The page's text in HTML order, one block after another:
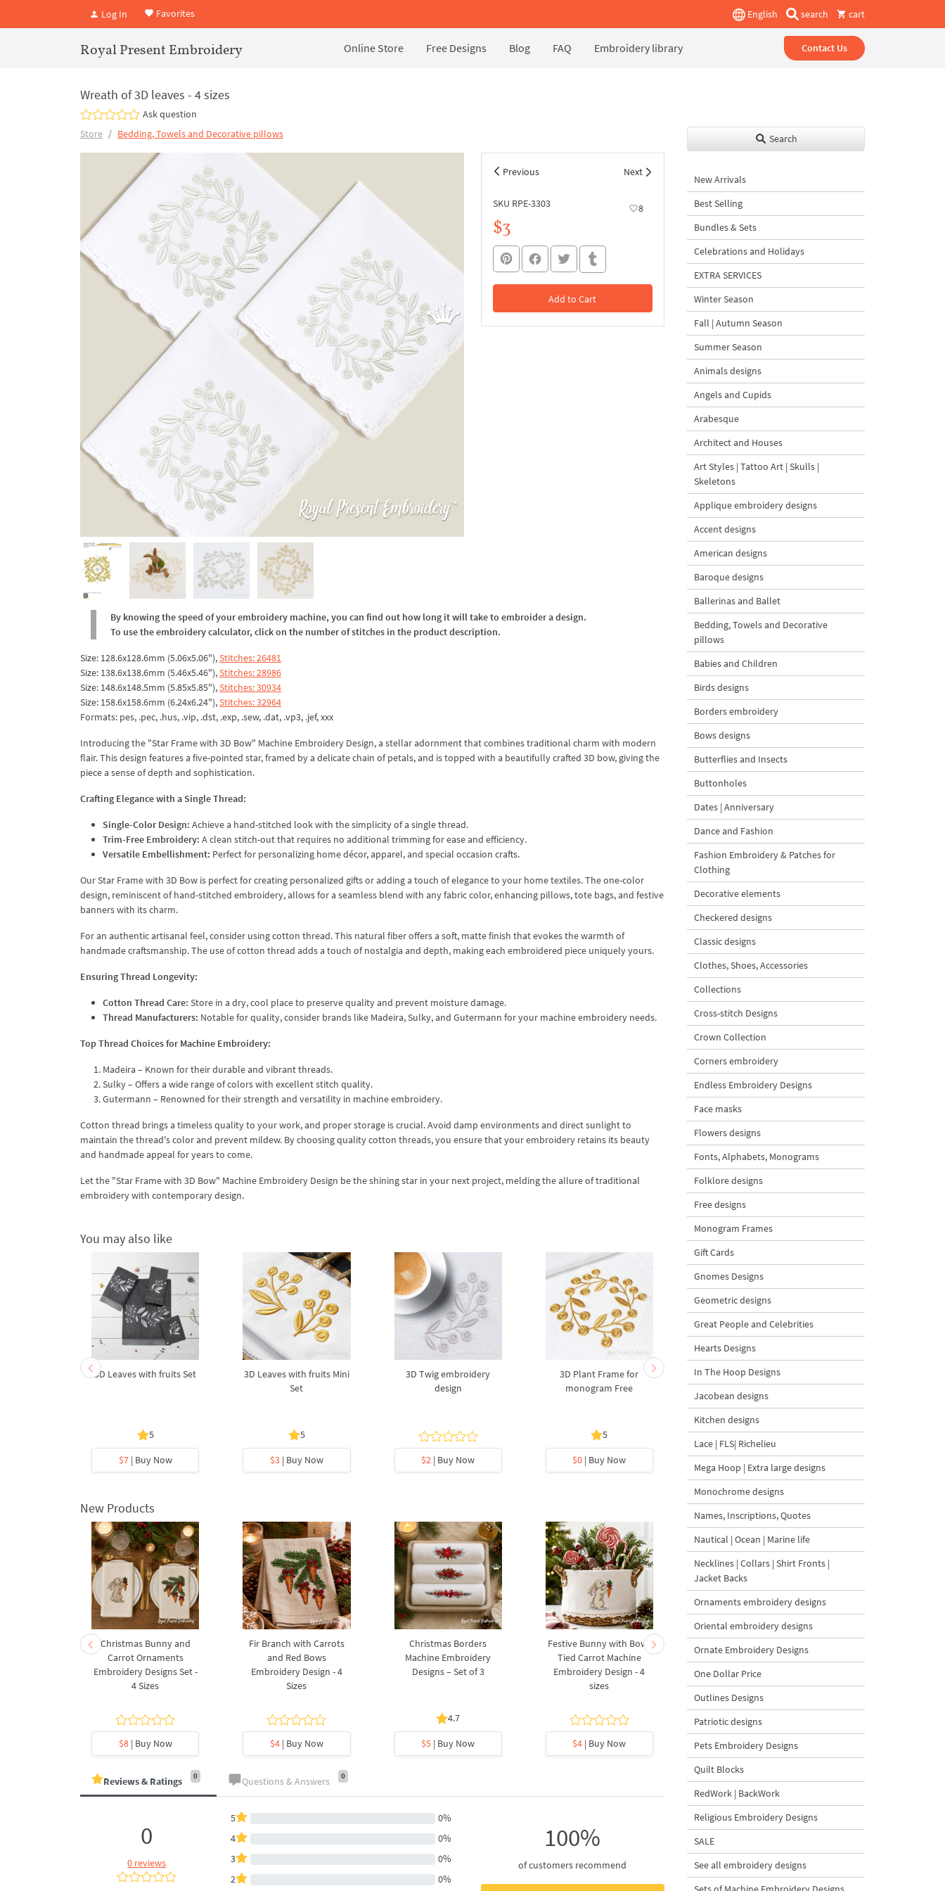
Log In Favorites English search cart
Royal Present Embroidery Online Store Free Designs Blog FAQ Embroidery library Contact Us
Wreath of 3D leaves - 4 sizes
Ask question
Store
Bedding, Towels and Decorative pillows
Previous Next
SKU RPE-3303 8
$3
Add to Cart
In the Cart
By knowing the speed of your embroidery machine, you can find out how long it will take to embroider a design.
To use the embroidery calculator, click on the number of stitches in the product description.
Size: 128.6x128.6mm (5.06x5.06"),Stitches: 26481
Size: 138.6x138.6mm (5.46x5.46"),Stitches: 28986
Size: 148.6x148.5mm (5.85x5.85"),Stitches: 30934
Size: 158.6x158.6mm (6.24x6.24"),Stitches: 32964
Formats: pes, .pec, .hus, .vip, .dst, .exp, .sew, .dat, .vp3, .jef, xxx
Introducing the "Star Frame with 3D Bow" Machine Embroidery Design, a stellar adornment that combines traditional charm with modern
flair. This design features a five-pointed star, framed by a delicate chain of petals, and is topped with a beautifully crafted 3D bow, giving the
piece a sense of depth and sophistication.
Crafting Elegance with a Single Thread:
Single-Color Design: Achieve a hand-stitched look with the simplicity of a single thread.
Trim-Free Embroidery: A clean stitch-out that requires no additional trimming for ease and efficiency.
Versatile Embellishment: Perfect for personalizing home décor, apparel, and special occasion crafts.
Our Star Frame with 3D Bow is perfect for creating personalized gifts or adding a touch of elegance to your home textiles. The one-color
design, reminiscent of hand-stitched embroidery, allows for a seamless blend with any fabric color, enhancing pillows, tote bags, and festive
banners with its charm.
For an authentic artisanal feel, consider using cotton thread. This natural fiber offers a soft, matte finish that evokes the warmth of
handmade craftsmanship. The use of cotton thread adds a touch of nostalgia and depth, making each embroidered piece uniquely yours.
Ensuring Thread Longevity:
Cotton Thread Care: Store in a dry, cool place to preserve quality and prevent moisture damage.
Thread Manufacturers: Notable for quality, consider brands like Madeira, Sulky, and Gutermann for your machine embroidery needs.
Top Thread Choices for Machine Embroidery:
Madeira – Known for their durable and vibrant threads.
Sulky – Offers a wide range of colors with excellent stitch quality.
Gutermann – Renowned for their strength and versatility in machine embroidery.
Cotton thread brings a timeless quality to your work, and proper storage is crucial. Avoid damp environments and direct sunlight to
maintain the thread's color and prevent mildew. By choosing quality cotton threads, you ensure that your embroidery retains its beauty
and handmade appeal for years to come.
Let the "Star Frame with 3D Bow" Machine Embroidery Design be the shining star in your next project, melding the allure of traditional
embroidery with contemporary design.
You may also like
3D Leaves with fruits Set
5
$7| Buy Now
3D Leaves with fruits Mini
Set
5
$3| Buy Now
3D Twig embroidery
design
$2 | Buy Now
3D Plant Frame for
monogram Free
5
$0 | Buy Now
Rectangular Rose
Monogram Frame
Machine Embroidery
Design - 4 Sizes
$5| Buy Now
Monogram Frame
New Products
Christmas Bunny and
Carrot Ornaments
Embroidery Designs Set -
4 Sizes
$8| Buy Now
Fir Branch with Carrots
and Red Bows
Embroidery Design - 4
Sizes
$4| Buy Now
Christmas Borders
Machine Embroidery
Designs – Set of 3
4.7
$5 | Buy Now
Festive Bunny with Bow-
Tied Carrot Machine
Embroidery Design - 4
sizes
$4 | Buy Now
Baby Goat with a Red
Bow Machine Embroidery
Design - 4 sizes
$4| Buy Now
Reviews & Ratings 0 Questions & Answers 0
0
0 reviews
5
0%
4
0%
3
0%
2
0%
100%
of customers recommend
Search
New Arrivals
Best Selling
Bundles & Sets
Celebrations and Holidays
EXTRA SERVICES
Winter Season
Fall | Autumn Season
Summer Season
Animals designs
Angels and Cupids
Arabesque
Architect and Houses
Art Styles | Tattoo Art | Skulls |
Skeletons
Applique embroidery designs
Accent designs
American designs
Baroque designs
Ballerinas and Ballet
Bedding, Towels and Decorative
pillows
Babies and Children
Birds designs
Borders embroidery
Bows designs
Butterflies and Insects
Buttonholes
Dates | Anniversary
Dance and Fashion
Fashion Embroidery & Patches for
Clothing
Decorative elements
Checkered designs
Classic designs
Clothes, Shoes, Accessories
Collections
Cross-stitch Designs
Crown Collection
Corners embroidery
Endless Embroidery Designs
Face masks
Flowers designs
Fonts, Alphabets, Monograms
Folklore designs
Free designs
Monogram Frames
Gift Cards
Gnomes Designs
Geometric designs
Great People and Celebrities
Hearts Designs
In The Hoop Designs
Jacobean designs
Kitchen designs
Lace | FLS| Richelieu
Mega Hoop | Extra large designs
Monochrome designs
Names, Inscriptions, Quotes
Nautical | Ocean | Marine life
Necklines | Collars | Shirt Fronts |
Jacket Backs
Ornaments embroidery designs
Oriental embroidery designs
Ornate Embroidery Designs
One Dollar Price
Outlines Designs
Patriotic designs
Pets Embroidery Designs
Quilt Blocks
RedWork | BackWork
Religious Embroidery Designs
SALE
See all embroidery designs